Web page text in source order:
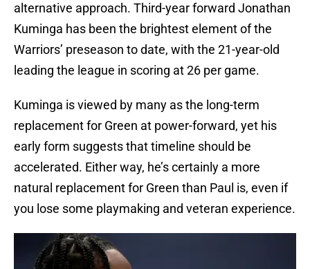
alternative approach. Third-year forward Jonathan
Kuminga has been the brightest element of the
Warriors’ preseason to date, with the 21-year-old
leading the league in scoring at 26 per game.
Kuminga is viewed by many as the long-term
replacement for Green at power-forward, yet his
early form suggests that timeline should be
accelerated. Either way, he’s certainly a more
natural replacement for Green than Paul is, even if
you lose some playmaking and veteran experience.